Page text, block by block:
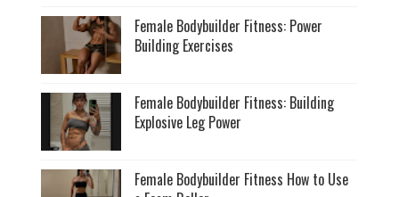
Female Bodybuilder Fitness: Power
Building Exercises
Female Bodybuilder Fitness: Building
Explosive Leg Power
Female Bodybuilder Fitness How to Use